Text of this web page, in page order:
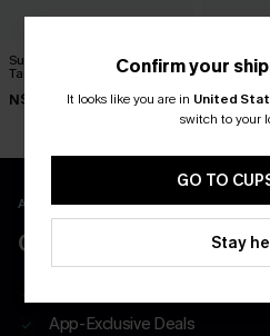
Summer Retreat Colorblock
Tankini Set
N$85.95
Dunes
APP EXCLUSIVE - NEW USERS ONLY
CLAIM $55 COUPON
App-Exclusive Deals
Confirm your
It looks like you are in United
switch to your
GO TO
Stay